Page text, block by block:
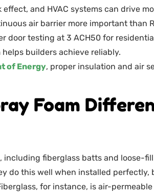
and HVAC systems can drive
air barrier more important than
door testing at 3 ACH50 for
builders achieve reliably.
of Energy, proper insulation and air
Foam
including fiberglass batts and loose-
do this well when installed perfectly,
for instance, is air-